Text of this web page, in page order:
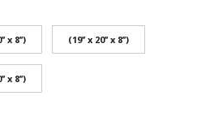
x 8’’) (19’’ x 20’’ x 8’’)
x 8’’)